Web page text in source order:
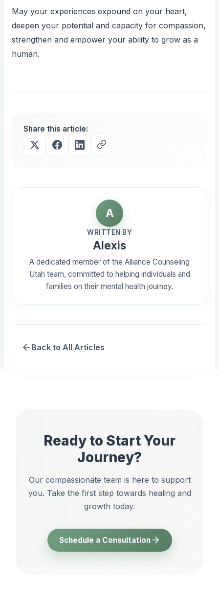
May your experiences expound on your heart,
deepen your potential and capacity for compassion,
strengthen and empower your ability to grow as a
human.
Share this article:
A
WRITTEN BY
Alexis
A dedicated member of the Alliance Counseling
Utah team, committed to helping individuals and
families on their mental health journey.
Back to All Articles
Ready to Start Your
Journey?
Our compassionate team is here to support
you. Take the first step towards healing and
growth today.
Schedule a Consultation